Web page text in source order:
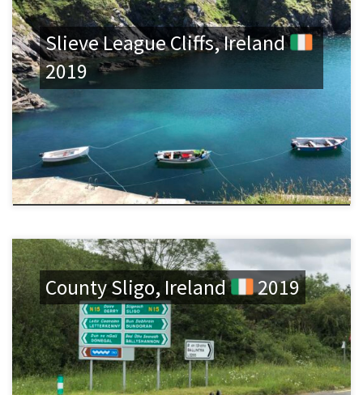
Slieve League Cliffs, Ireland
2019
County Sligo, Ireland 2019